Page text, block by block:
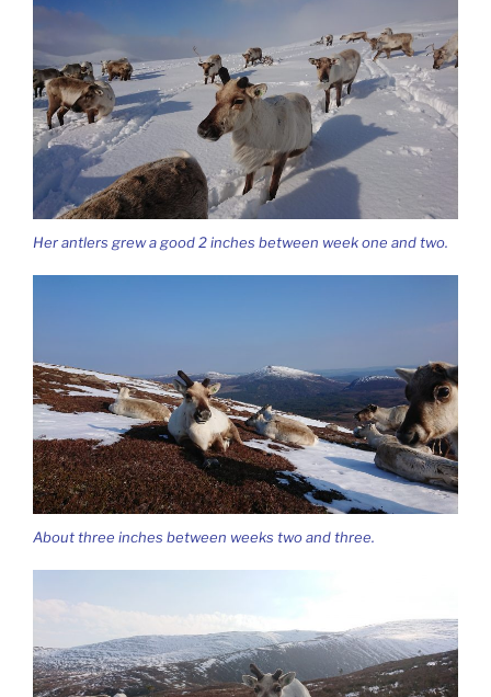
Her antlers grew a good 2 inches between week one and two.
About three inches between weeks two and three.